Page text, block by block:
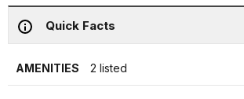
Quick Facts
AMENITIES 2 listed